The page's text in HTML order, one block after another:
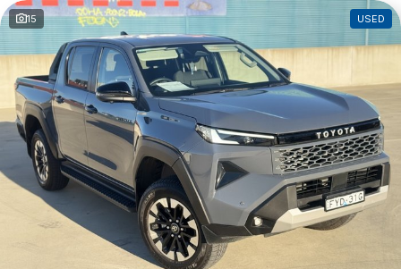
Nissan
Suzuki
Toyota
Used Cars
EV Running Cost Calculator
Service
Finance
Company
15 USED